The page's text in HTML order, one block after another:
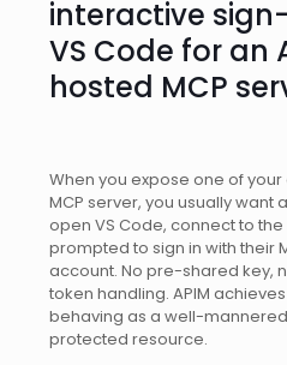
interactive
VS Code for an
hosted MCP
When you expose one of your
MCP server, you usually want
open VS Code, connect to
prompted to sign in with their
account. No pre-shared key,
token handling. APIM
behaving as a well-mannered
protected resource.